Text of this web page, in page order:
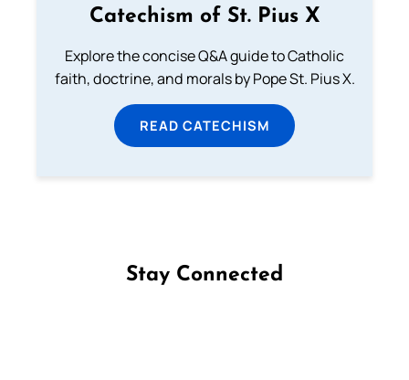
Catechism of St. Pius X
Explore the concise Q&A guide to Catholic
faith, doctrine, and morals by Pope St. Pius X.
READ CATECHISM
Stay Connected